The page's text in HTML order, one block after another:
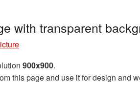
with transparent
900x900.
this page and use it for design and